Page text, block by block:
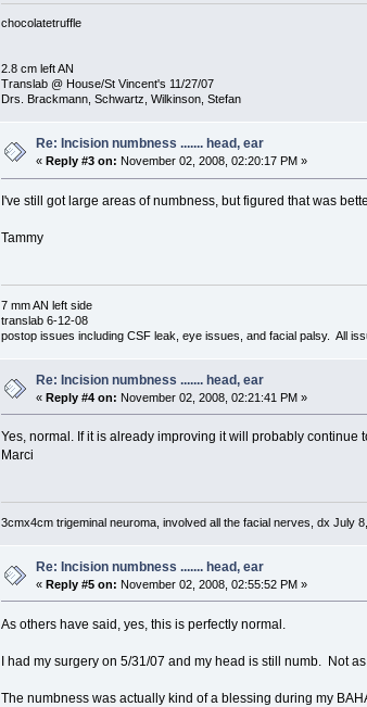
chocolatetruffle
2.8 cm left AN
Translab @ House/St Vincent's 11/27/07
Drs. Brackmann, Schwartz, Wilkinson, Stefan
Re: Incision numbness ....... head, ear
«Reply #3 on: November 02, 2008, 02:20:17 PM »
I've still got large areas of numbness, but figured that was
Tammy
7 mm AN left side
translab 6-12-08
postop issues including CSF leak, eye issues, and facial palsy. All
Re: Incision numbness ....... head, ear
«Reply #4 on: November 02, 2008, 02:21:41 PM »
Yes, normal. If it is already improving it will probably
Marci
3cmx4cm trigeminal neuroma, involved all the facial nerves, dx July
Re: Incision numbness ....... head, ear
«Reply #5 on: November 02, 2008, 02:55:52 PM »
As others have said, yes, this is perfectly normal.
I had my surgery on 5/31/07 and my head is still numb. Not
The numbness was actually kind of a blessing during my